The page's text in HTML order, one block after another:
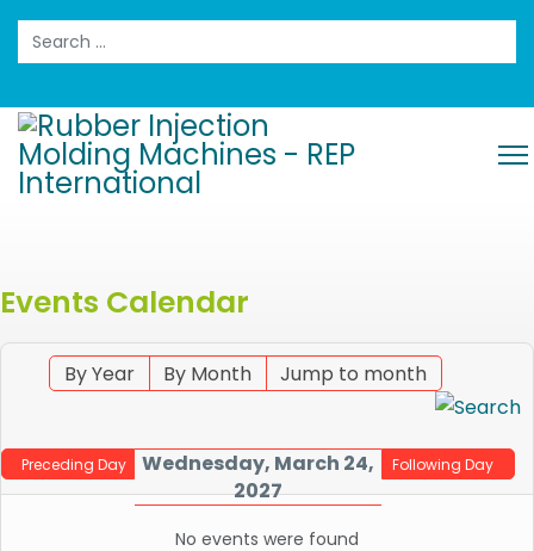
Search
Events Calendar
By Year By Month Jump to month
Preceding Day
Wednesday, March 24,
2027
Following Day
No events were found